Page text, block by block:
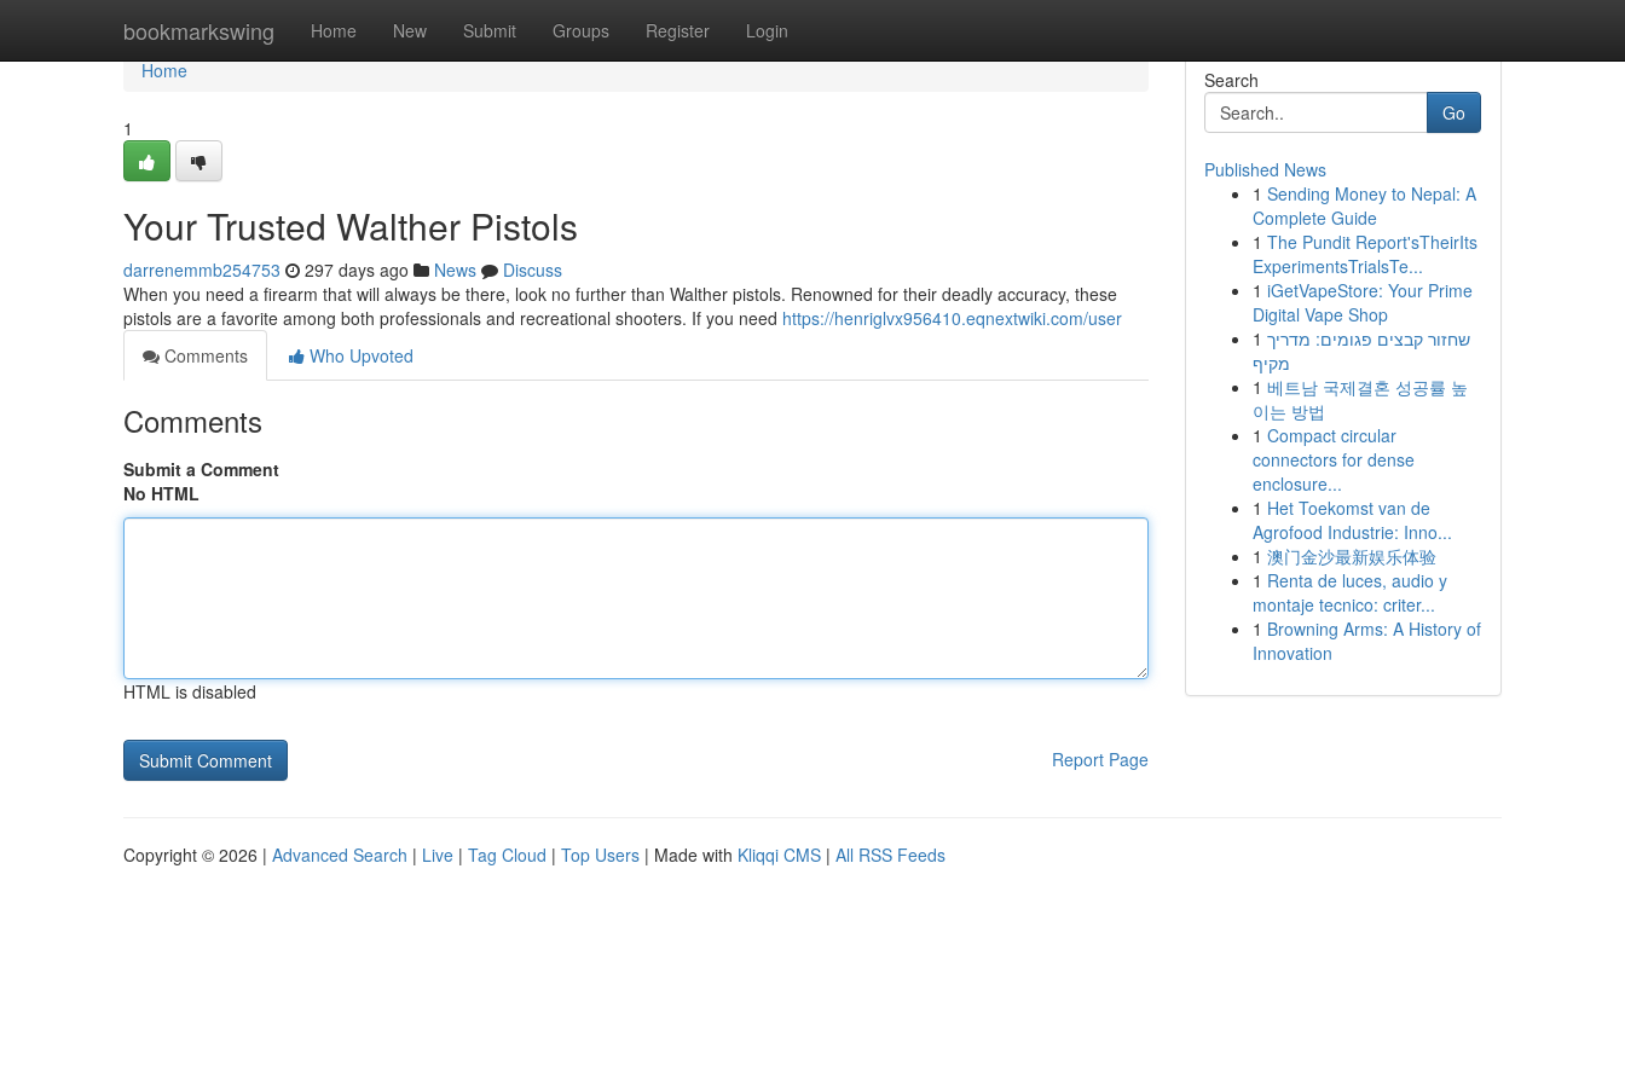
bookmarkswing Home New Submit Groups Register Login
Home
Home
1
Your Trusted Walther Pistols
darrenemmb254753 297 days ago News
Discuss
When you need a firearm that will always be there, look no further than Walther pistols. Renowned for their deadly accuracy, these
pistols are a favorite among both professionals and recreational shooters. If you need https://henriglvx956410.eqnextwiki.com/user
Comments
Who Upvoted
Comments
Submit a Comment
No HTML
HTML is disabled
Report Page
Search
Go
Published News
1 Sending Money to Nepal: A
Complete Guide
1 The Pundit Report'sTheirIts
ExperimentsTrialsTe...
1 iGetVapeStore: Your Prime
Digital Vape Shop
1 שחזור קבצים פגומים: מדריך
מקיף
1 베트남 국제결혼 성공률 높
이는 방법
1 Compact circular
connectors for dense
enclosure...
1 Het Toekomst van de
Agrofood Industrie: Inno...
1 澳门金沙最新娱乐体验
1 Renta de luces, audio y
montaje tecnico: criter...
1 Browning Arms: A History of
Innovation
Copyright © 2026 | Advanced Search | Live | Tag Cloud | Top Users | Made with Kliqqi CMS | All RSS Feeds